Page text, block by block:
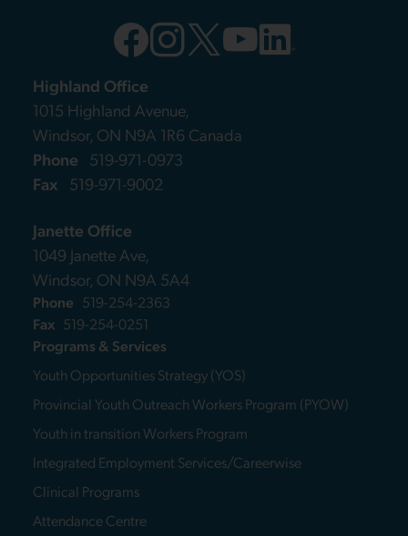
Highland Office
1015 Highland Avenue,
Windsor, ON N9A 1R6 Canada
Phone
519-971-0973
Fax
519-971-9002
Janette Office
1049 Janette Ave,
Windsor, ON N9A 5A4
Phone 519-254-2363
Fax 519-254-0251
Programs & Services
Youth Opportunities Strategy (YOS)
Provincial Youth Outreach Workers Program (PYOW)
Youth in transition Workers Program
Integrated Employment Services/Careerwise
Clinical Programs
Attendance Centre